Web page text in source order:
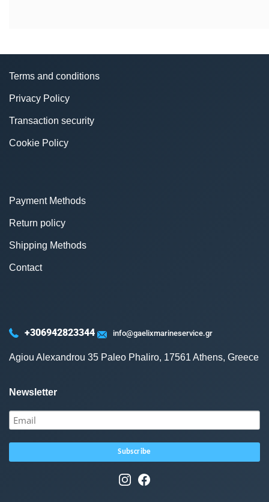
Terms and conditions
Privacy Policy
Transaction security
Cookie Policy
Payment Methods
Return policy
Shipping Methods
Contact
+306942823344 info@gaelixmarineservice.gr
Agiou Alexandrou 35 Paleo Phaliro, 17561 Athens, Greece
Newsletter